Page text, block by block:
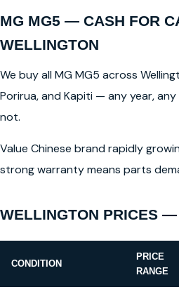
MG MG5 — CASH FOR
WELLINGTON
We buy all MG MG5 across
Porirua, and Kapiti — any year,
not.
Value Chinese brand rapidly
strong warranty means parts
WELLINGTON PRICES
CONDITION
PRICE
RANGE